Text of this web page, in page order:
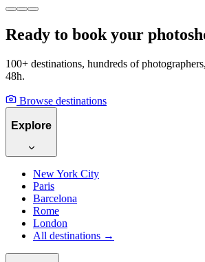
Ready to book your
100+ destinations, hundreds of
48h.
Browse destinations
Explore
New York City
Paris
Barcelona
Rome
London
All destinations →